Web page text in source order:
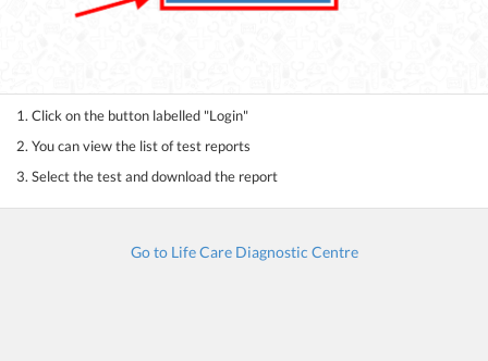
1. Click on the button labelled "Login"
2. You can view the list of test reports
3. Select the test and download the report
Go to Life Care Diagnostic Centre